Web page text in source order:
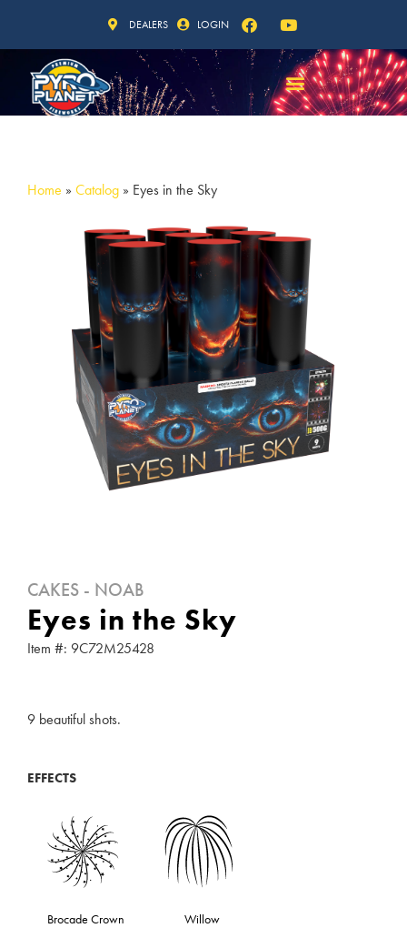
DEALERS LOGIN
Home » Catalog » Eyes in the Sky
CAKES - NOAB
Eyes in the Sky
Item #: 9C72M25428
9 beautiful shots.
EFFECTS
Brocade Crown Willow